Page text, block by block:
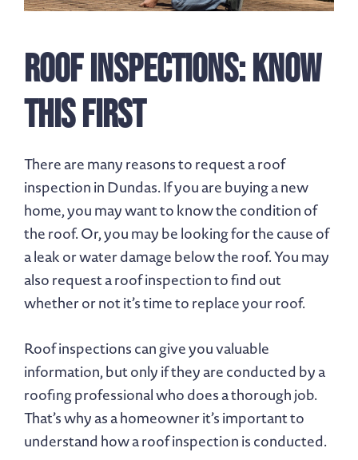
Roof Inspections: Know
This First
There are many reasons to request a roof
inspection in Dundas. If you are buying a new
home, you may want to know the condition of
the roof. Or, you may be looking for the cause of
a leak or water damage below the roof. You may
also request a roof inspection to find out
whether or not it’s time to replace your roof.
Roof inspections can give you valuable
information, but only if they are conducted by a
roofing professional who does a thorough job.
That’s why as a homeowner it’s important to
understand how a roof inspection is conducted.